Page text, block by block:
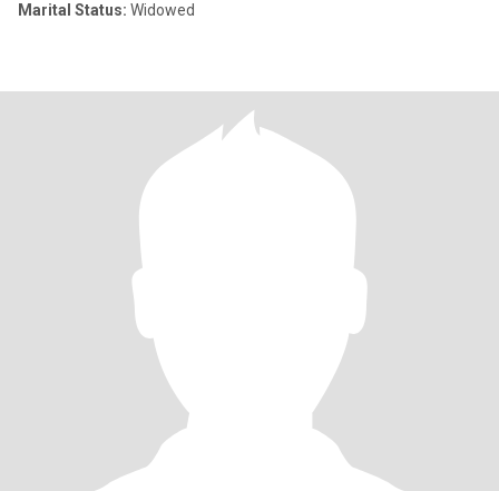
Marital Status: Widowed